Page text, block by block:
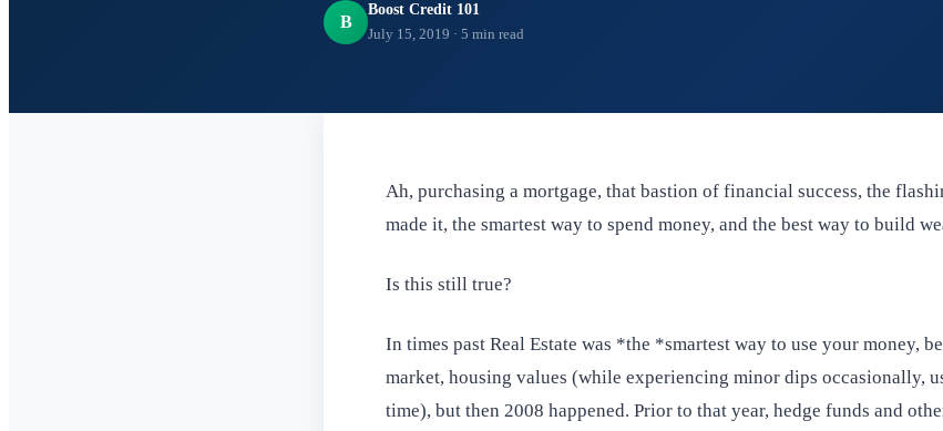
B
Boost Credit 101
July 15, 2019 · 5 min read
Ah, purchasing a mortgage, that bastion of financial success, the
made it, the smartest way to spend money, and the best way to build
Is this still true?
In times past Real Estate was *the *smartest way to use your money,
market, housing values (while experiencing minor dips occasionally,
time), but then 2008 happened. Prior to that year, hedge funds and